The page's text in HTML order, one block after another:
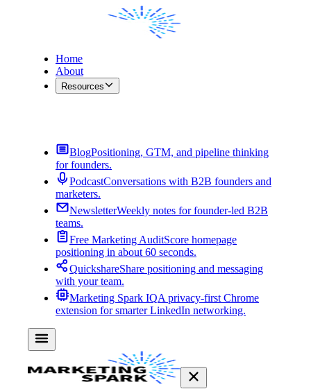
Home
About
Resources
BlogPositioning, GTM, and pipeline thinking
for founders.
PodcastConversations with B2B founders and
marketers.
NewsletterWeekly notes for founder-led B2B
teams.
Free Marketing AuditScore homepage
positioning in about 60 seconds.
QuickshareShare positioning and messaging
with your team.
Marketing Spark IQA privacy-first Chrome
extension for smarter LinkedIn networking.